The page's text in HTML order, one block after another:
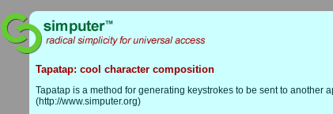
Tapatap: cool character composition
Tapatap is a method for generating keystrokes to be sent to
(http://www.simputer.org)